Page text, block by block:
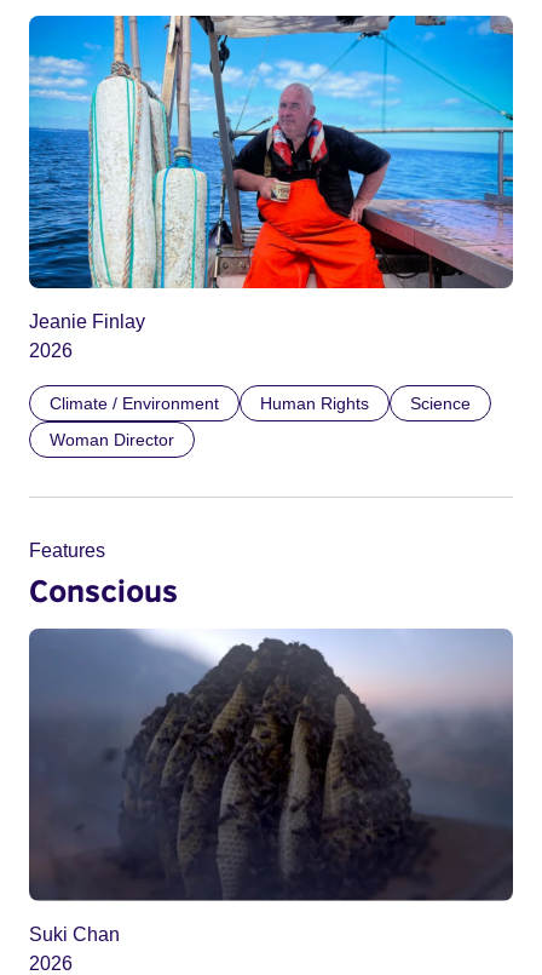
Jeanie Finlay
2026
Climate / Environment Human Rights
Science
Woman Director
Features
Conscious
Suki Chan
2026